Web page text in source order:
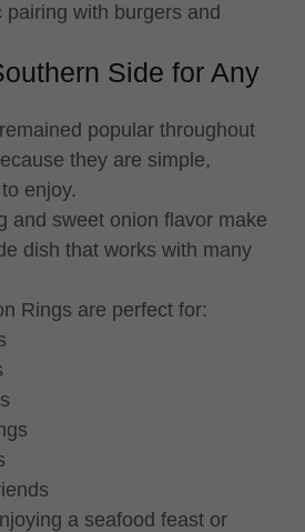
with burgers and
Side for Any
popular throughout
they are simple,
enjoy.
and sweet onion flavor make
dish that works with many
Rings are perfect for:
a seafood feast or